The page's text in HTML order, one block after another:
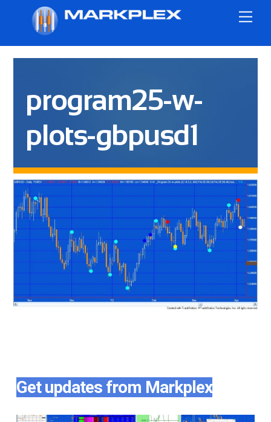
content
program25-w-
plots-gbpusd1
Get updates from Markplex